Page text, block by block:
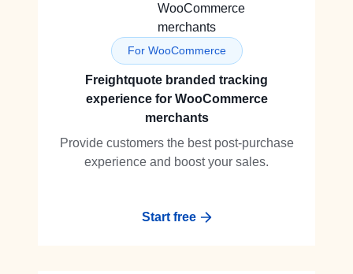
For WooCommerce
Freightquote branded tracking
experience for WooCommerce
merchants
Provide customers the best post-purchase
experience and boost your sales.
Start free